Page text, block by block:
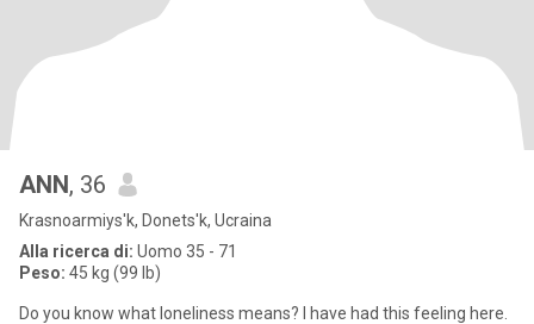
ANN, 36
Krasnoarmiys'k, Donets'k, Ucraina
Alla ricerca di: Uomo 35 - 71
Peso: 45 kg (99 lb)
Do you know what loneliness means? I have had this feeling here.